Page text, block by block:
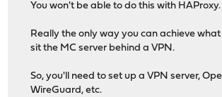
You won't be able to do this with HAProxy.
Really the only way you can achieve
sit the MC server behind a VPN.
So, you'll need to set up a VPN server,
WireGuard, etc.